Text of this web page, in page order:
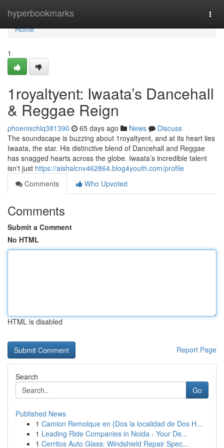
hyperbookmarks
Home
Home
1
1royaltyent: Iwaata’s Dancehall
& Reggae Reign
phoenixchlq381390 65 days ago News
Discuss
The soundscape is buzzing about 1royaltyent, and at its heart lies
Iwaata, the star. His distinctive blend of Dancehall and Reggae
has snagged hearts across the globe. Iwaata’s incredible talent
isn't just https://aishalcnv462864.blog4youth.com/profile
Comments
Who Upvoted
Comments
Submit a Comment
No HTML
HTML is disabled
Report Page
Search
Go
Published News
1 Camion Remolque en {Dos la localidad de Dos H...
1 Leading Ride Companies in Noida - Your De...
1 Cerritos Auto Glass: Windshield Repair Spec...